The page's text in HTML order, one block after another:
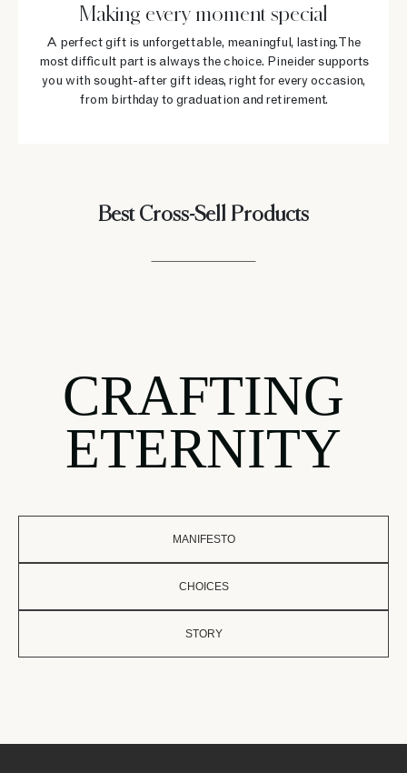
Making every moment special
A perfect gift is unforgettable, meaningful, lasting. The
most difficult part is always the choice. Pineider supports
you with sought-after gift ideas, right for every occasion,
from birthday to graduation and retirement.
Best Cross-Sell Products
CRAFTING
ETERNITY
MANIFESTO
CHOICES
STORY